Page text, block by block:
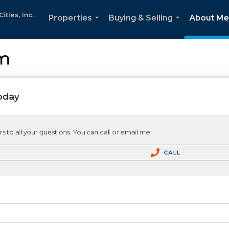
Inc.
Properties
Buying & Selling
About Me
to all your questions. You can call or email me.
CALL